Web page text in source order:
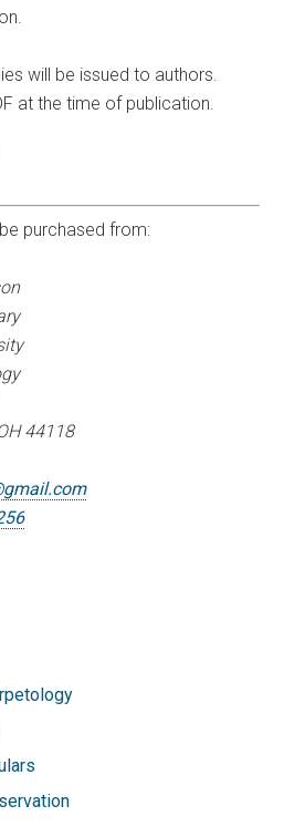
will be issued to authors.
at the time of publication.
purchased from:
44118